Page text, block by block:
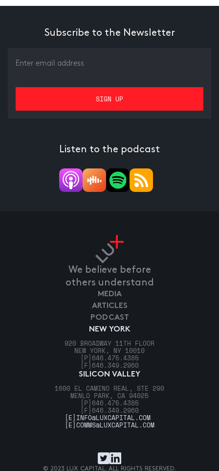
Subscribe to the Newsletter
Listen to the podcast
We believe before
others understand
NEW YORK
920 BROADWAY 11TH FLOOR
NEW YORK, NY 10010
[P] 646.475.4385
[F] 646.349.2960
SILICON VALLEY
1600 EL CAMINO REAL, STE 290
MENLO PARK, CA 94025
[P] 646.475.4385
[F] 646.349.2960
MEDIA
ARTICLES
PODCAST
[E] INFO@LUXCAPITAL.COM
[E]COMMS@LUXCAPITAL.COM
© 2023 LUX CAPITAL. ALL RIGHTS RESERVED.